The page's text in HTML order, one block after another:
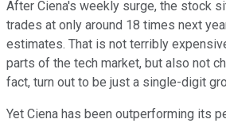
After Ciena's weekly surge, the stock
trades at only around 18 times next
estimates. That is not terribly
parts of the tech market, but also not
fact, turn out to be just a single-digit
Yet Ciena has been outperforming its